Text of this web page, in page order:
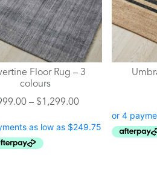
Floor Rug – 3
colours
– $1,299.00Price
$999.00
The
options
be
chosen
product
page